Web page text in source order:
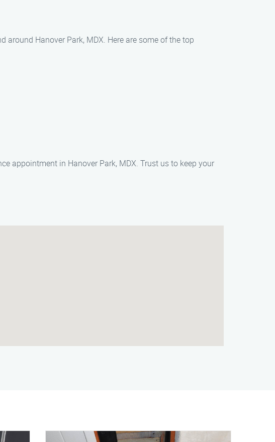
Hanover Park, MDX. Here are some of the top
appointment in Hanover Park, MDX. Trust us to keep your